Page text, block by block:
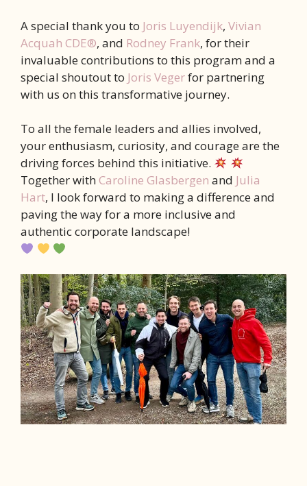
A special thank you to Joris Luyendijk, Vivian
Acquah CDE®, and Rodney Frank, for their
invaluable contributions to this program and a
special shoutout to Joris Vegerfor partnering
with us on this transformative journey.
To all the female leaders and allies involved,
your enthusiasm, curiosity, and courage are the
driving forces behind this initiative.
Together withCaroline Glasbergen and Julia
Hart, I look forward to making a difference and
paving the way for a more inclusive and
authentic corporate landscape!